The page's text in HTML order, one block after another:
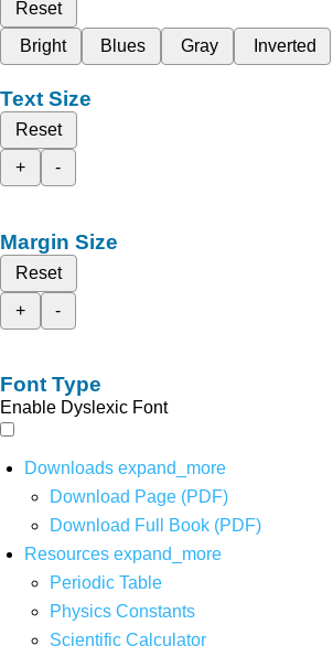
Reset
Bright
Blues Gray Inverted
Text Size
Reset
+
-
Margin Size
Reset
+
-
Font Type
Enable Dyslexic Font
Downloads expand_more
Download Page (PDF)
Download Full Book (PDF)
Resources expand_more
Periodic Table
Physics Constants
Scientific Calculator